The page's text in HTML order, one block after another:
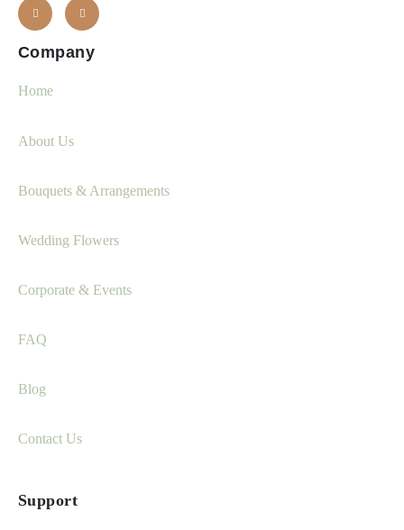
Company
Home
About Us
Bouquets & Arrangements
Wedding Flowers
Corporate & Events
FAQ
Blog
Contact Us
Support